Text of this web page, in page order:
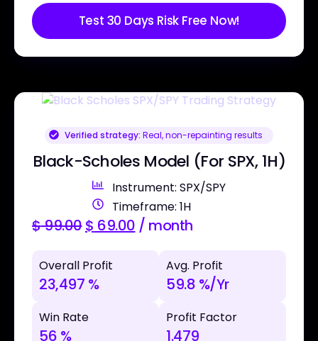
Test 30 Days Risk Free Now!
Verified strategy: Real, non-repainting results
Black-Scholes Model (For SPX, 1H)
Instrument: SPX/SPY
Timeframe: 1H
$99.00$ 69.00 / month
Overall Profit
23,497 %
Avg. Profit
59.8 %/Yr
Win Rate
56 %
Profit Factor
1.479